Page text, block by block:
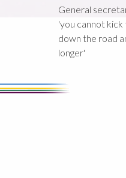
General
'you cannot kick
down the road
longer'